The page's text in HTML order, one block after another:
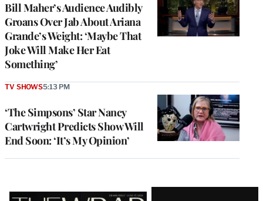
Bill Maher’s Audience Audibly
Groans Over Jab About Ariana
Grande’s Weight: ‘Maybe That
Joke Will Make Her Eat
Something’
‘The Simpsons’ Star Nancy
Cartwright Predicts Show Will
End Soon: ‘It’s My Opinion’
TV SHOWS5:13 PM